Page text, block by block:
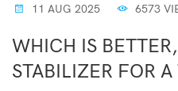
11 AUG 2025 6573
WHICH IS
STABILIZER FOR A